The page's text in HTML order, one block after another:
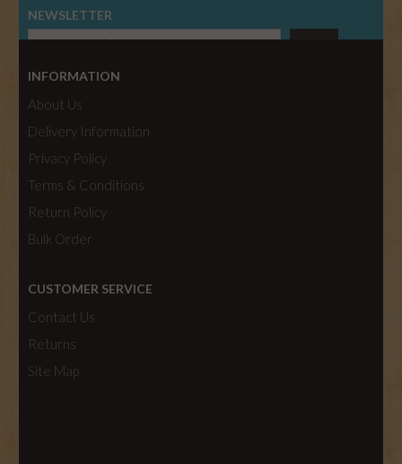
NEWSLETTER
INFORMATION
About Us
Delivery Information
Privacy Policy
Terms & Conditions
Return Policy
Bulk Order
CUSTOMER SERVICE
Contact Us
Returns
Site Map